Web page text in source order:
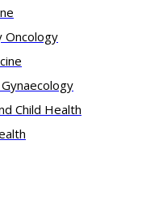
Oncology
Child Health